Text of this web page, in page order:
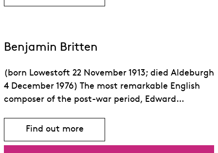
Benjamin Britten
(born Lowestoft 22 November 1913; died Aldeburgh
4 December 1976) The most remarkable English
composer of the post-war period, Edward…
Find out moreFind out more about Benjamin Britten